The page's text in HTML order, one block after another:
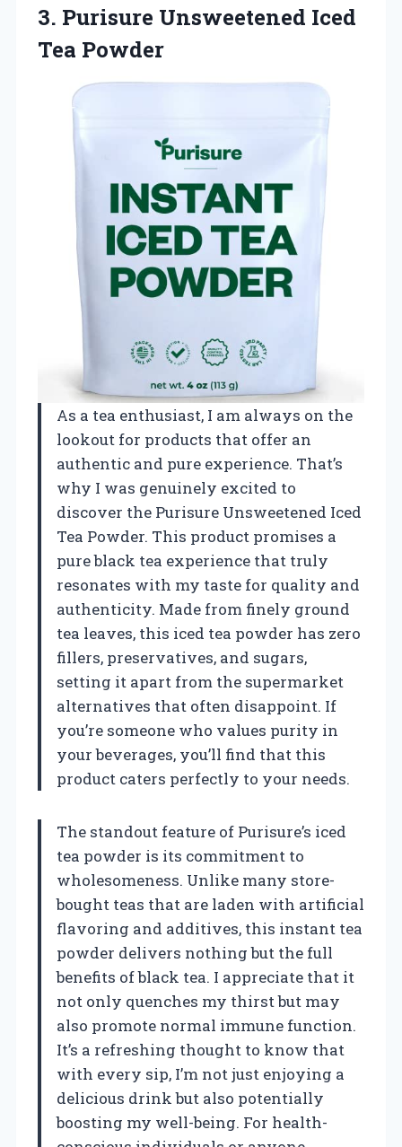
3. Purisure Unsweetened Iced
Tea Powder
As a tea enthusiast, I am always on the
lookout for products that offer an
authentic and pure experience. That’s
why I was genuinely excited to
discover the Purisure Unsweetened Iced
Tea Powder. This product promises a
pure black tea experience that truly
resonates with my taste for quality and
authenticity. Made from finely ground
tea leaves, this iced tea powder has zero
fillers, preservatives, and sugars,
setting it apart from the supermarket
alternatives that often disappoint. If
you’re someone who values purity in
your beverages, you’ll find that this
product caters perfectly to your needs.
The standout feature of Purisure’s iced
tea powder is its commitment to
wholesomeness. Unlike many store-
bought teas that are laden with artificial
flavoring and additives, this instant tea
powder delivers nothing but the full
benefits of black tea. I appreciate that it
not only quenches my thirst but may
also promote normal immune function.
It’s a refreshing thought to know that
with every sip, I’m not just enjoying a
delicious drink but also potentially
boosting my well-being. For health-